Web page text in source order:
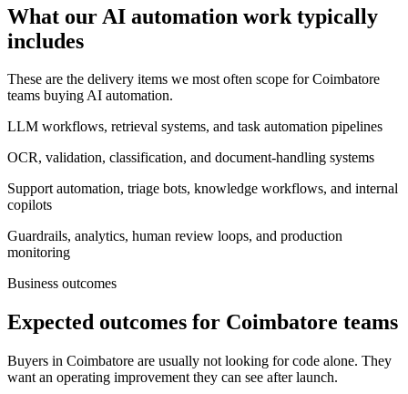
What our AI automation work typically
includes
These are the delivery items we most often scope for Coimbatore
teams buying AI automation.
LLM workflows, retrieval systems, and task automation pipelines
OCR, validation, classification, and document-handling systems
Support automation, triage bots, knowledge workflows, and internal
copilots
Guardrails, analytics, human review loops, and production
monitoring
Business outcomes
Expected outcomes for Coimbatore teams
Buyers in Coimbatore are usually not looking for code alone. They
want an operating improvement they can see after launch.